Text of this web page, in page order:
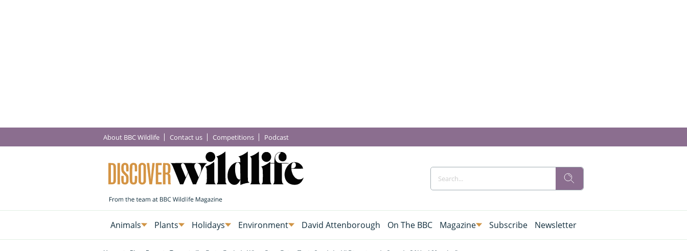
About BBC Wildlife Contact us Competitions Podcast
Animals Plants Holidays Environment David Attenborough On The BBC Magazine Subscribe Newsletter